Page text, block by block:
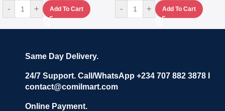
- + Add To Cart - + Add To Cart
Same Day Delivery.
24/7 Support. Call/WhatsApp +234 707 882 3878 I
contact@comilmart.com
Online Payment.